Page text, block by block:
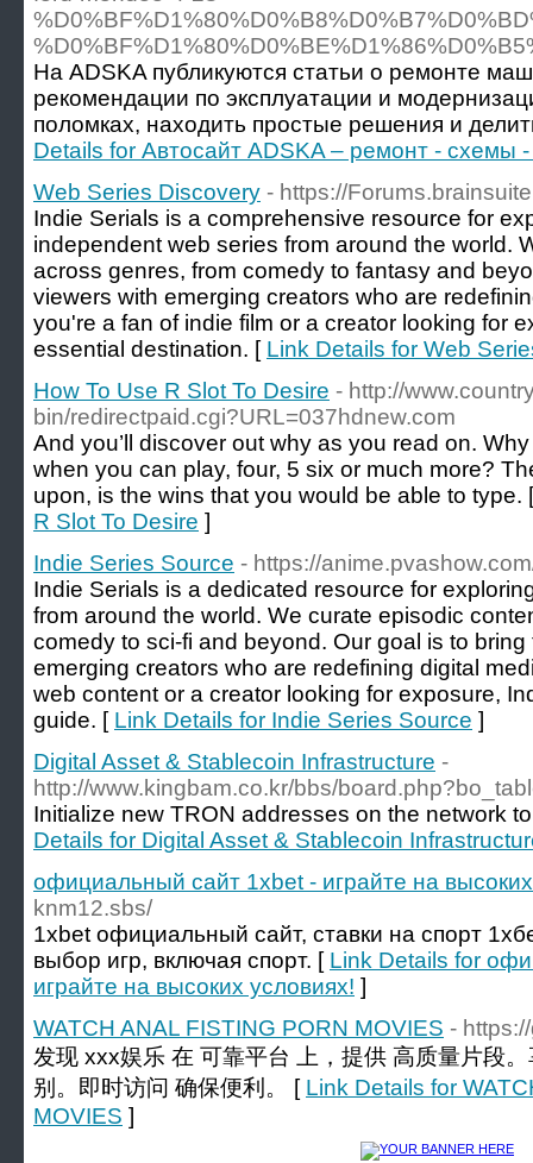
На ADSKA публикуются статьи о ремонте
рекомендации по эксплуатации и
поломках, находить простые решения и
Details for Автосайт ADSKA – ремонт - схемы -
Web Series Discovery - https://
Indie Serials is a comprehensive resource for
independent web series from around the world.
across genres, from comedy to fantasy and
viewers with emerging creators who are
you're a fan of indie film or a creator looking for
essential destination. [ Link Details for Web
How To Use R Slot To Desire - http://
bin/redirectpaid.cgi?URL=037hdnew.com
And you’ll discover out why as you read on.
when you can play, four, 5 six or much more?
upon, is the wins that you would be able to type.
R Slot To Desire ]
Indie Series Source - https://
Indie Serials is a dedicated resource for
from around the world. We curate episodic
comedy to sci-fi and beyond. Our goal is to
emerging creators who are redefining digital
web content or a creator looking for exposure,
guide. [ Link Details for Indie Series Source ]
Digital Asset & Stablecoin Infrastructure -
http://www.kingbam.co.kr/bbs/
Initialize new TRON addresses on the network
Details for Digital Asset & Stablecoin
официальный сайт 1xbet - играйте на
knm12.sbs/
1xbet официальный сайт, ставки на спорт
выбор игр, включая спорт. [ Link Details for
играйте на высоких условиях! ]
WATCH ANAL FISTING PORN MOVIES -
发现 xxx娱乐 在 可靠平台 上，提供 高质量片段
别。即时访问 确保便利。 [ Link Details for
MOVIES ]